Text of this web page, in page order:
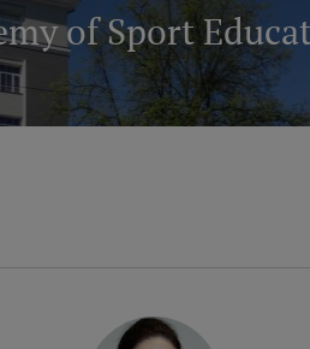
of Sport